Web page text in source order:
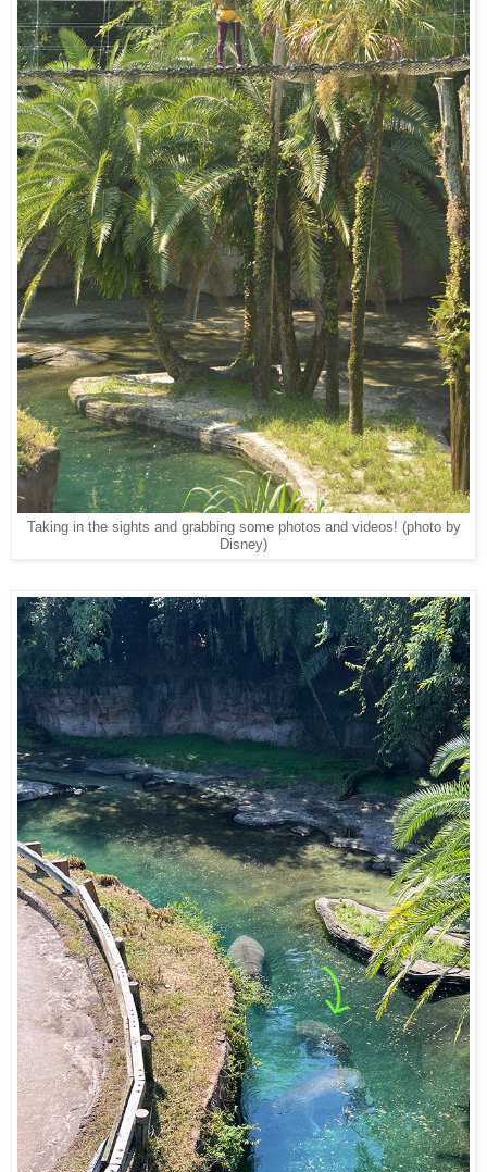
Taking in the sights and grabbing some photos and videos! (photo by
Disney)